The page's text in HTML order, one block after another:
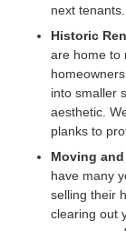
next tenants.
Historic
are home to
into smaller
aesthetic.
planks to
Moving
have many
selling their
clearing out